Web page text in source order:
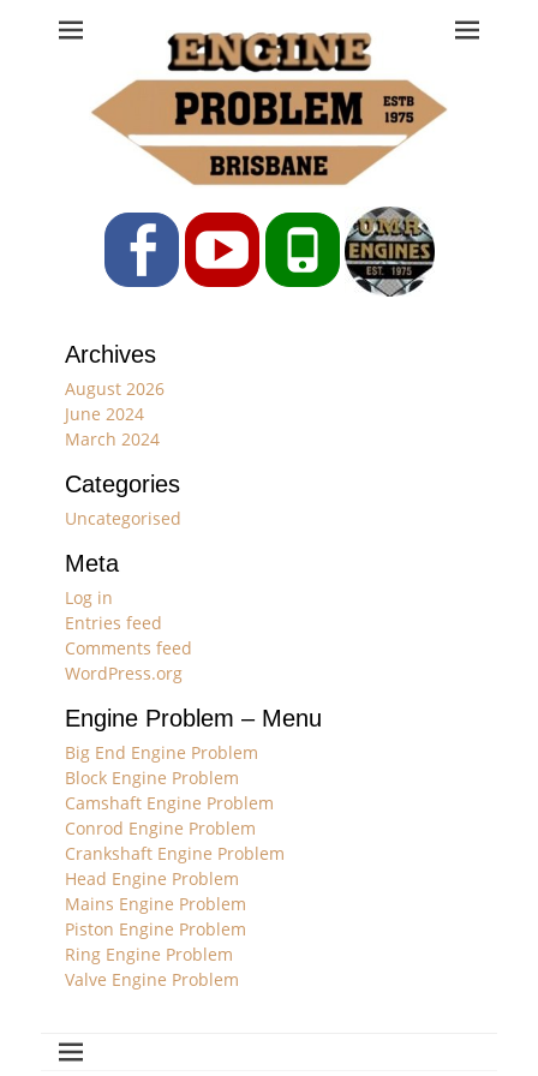
Engine Problem
Ph: 07 3208 0017
FacebookYouTubePhone
Archives
August 2026
June 2024
March 2024
Categories
Uncategorised
Meta
Log in
Entries feed
Comments feed
WordPress.org
Engine Problem – Menu
Big End Engine Problem
Block Engine Problem
Camshaft Engine Problem
Conrod Engine Problem
Crankshaft Engine Problem
Head Engine Problem
Mains Engine Problem
Piston Engine Problem
Ring Engine Problem
Valve Engine Problem